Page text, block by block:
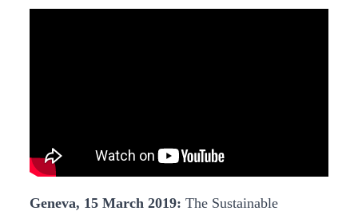
Geneva, 15 March 2019: The Sustainable